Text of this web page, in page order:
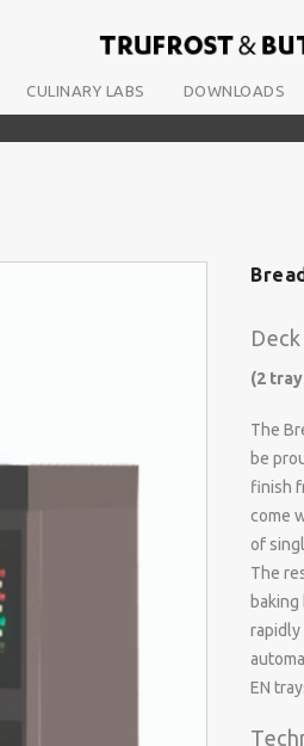
CULINARY LABS DOWNLOADS
(2
The
be
finish
come
of
The
rapidly
EN